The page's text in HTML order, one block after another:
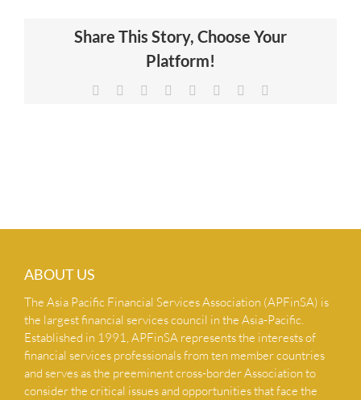
CERTIFICATION
NEWS & INSIGHTS
Share This Story, Choose Your
Platform!
Facebook Reddit LinkedIn
TumblrPinterest
ABOUT US
The Asia Pacific Financial Services Association (APFinSA) is
the largest financial services council in the Asia-Pacific.
Established in 1991, APFinSA represents the interests of
financial services professionals from ten member countries
and serves as the preeminent cross-border Association to
consider the critical issues and opportunities that face the